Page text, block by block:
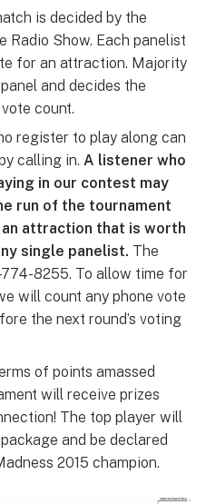
is decided by the
Radio Show. Each panelist
for an attraction. Majority
and decides the
count.
register to play along can
calling in. A listener who
in our contest may
run of the tournament
attraction that is worth
single panelist. The
8255. To allow time for
will count any phone vote
the next round’s voting
of points amassed
will receive prizes
The top player will
and be declared
2015 champion.